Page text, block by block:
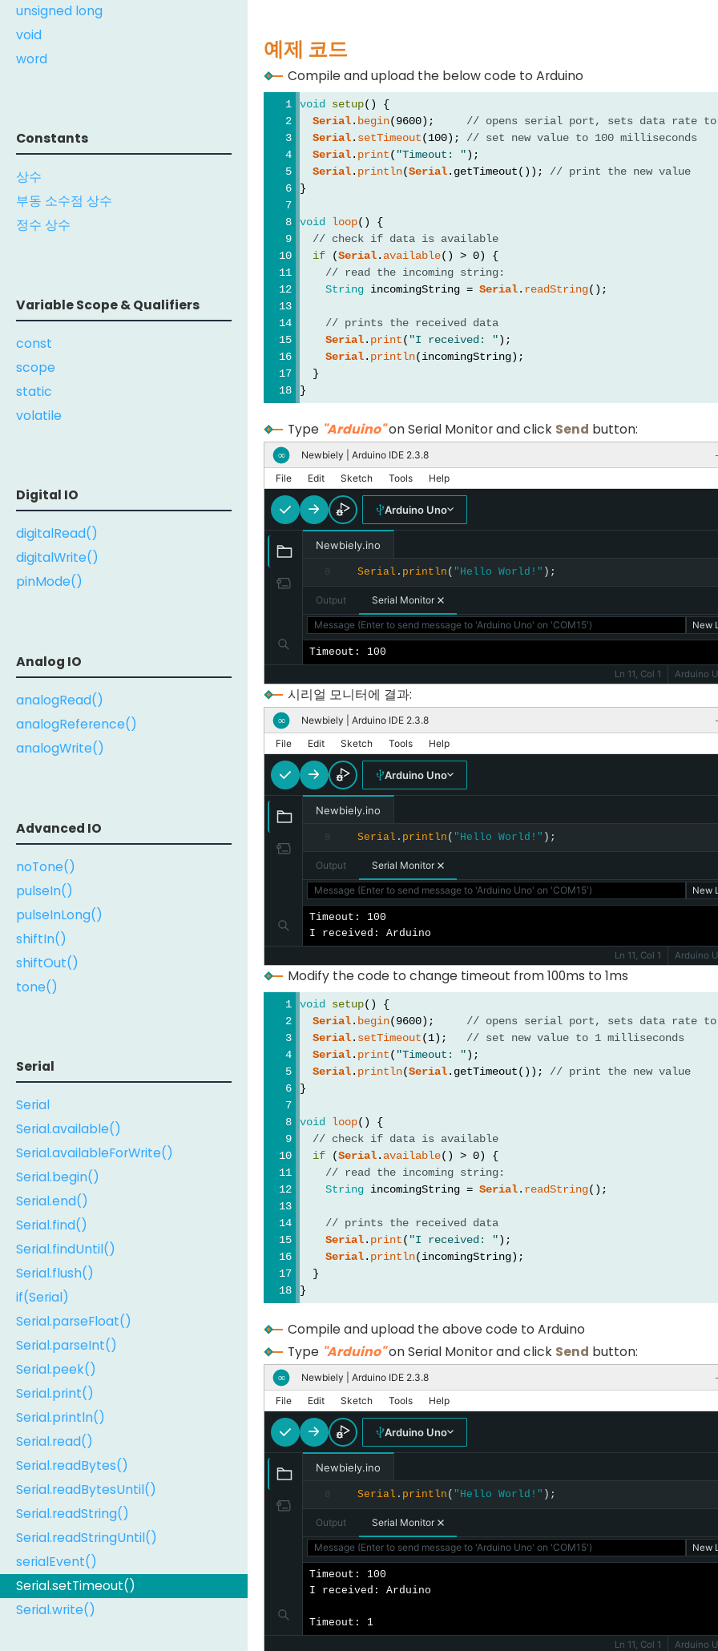
unsigned long
void
word
Constants
상수
부동 소수점 상수
정수 상수
Variable Scope & Qualifiers
const
scope
static
volatile
Digital IO
digitalRead()
digitalWrite()
pinMode()
Analog IO
analogRead()
analogReference()
analogWrite()
Advanced IO
noTone()
pulseIn()
pulseInLong()
shiftIn()
shiftOut()
tone()
Serial
Serial
Serial.available()
Serial.availableForWrite()
Serial.begin()
Serial.end()
Serial.find()
Serial.findUntil()
Serial.flush()
if(Serial)
Serial.parseFloat()
Serial.parseInt()
Serial.peek()
Serial.print()
Serial.println()
Serial.read()
Serial.readBytes()
Serial.readBytesUntil()
Serial.readString()
Serial.readStringUntil()
serialEvent()
Serial.setTimeout()
Serial.write()
예제 코드
Compile and upload the below code to Arduino
void setup() {
Serial. begin(9600); // opens serial port, sets data rate to
Serial. setTimeout(100); // set new value to 100 milliseconds
Serial. print( "Timeout: ");
Serial. println(Serial.getTimeout()); // print the new value
}
void loop() {
// check if data is available
if (Serial. available() > 0) {
// read the incoming string:
String incomingString = Serial. readString();
// prints the received data
Serial. print( "I received: ");
Serial. println(incomingString);
  }
}
Type "Arduino"on Serial Monitor and click Send button:
∞ Newbiely | Arduino IDE 2.3.8
File Edit Sketch Tools Help
Arduino Uno
Newbiely.ino
8 Serial . println ( "Hello World!" );
Output Serial Monitor
Message (Enter to send message to 'Arduino Uno' on 'COM15') New
Timeout: 100
Ln 11, Col 1
Arduino
시리얼 모니터에 결과:
∞ Newbiely | Arduino IDE 2.3.8
File Edit Sketch Tools Help
Arduino Uno
Newbiely.ino
8 Serial . println ( "Hello World!" );
Output Serial Monitor
Message (Enter to send message to 'Arduino Uno' on 'COM15') New
Timeout: 100
I received: Arduino
Ln 11, Col 1
Arduino
Modify the code to change timeout from 100ms to 1ms
void setup() {
Serial. begin(9600); // opens serial port, sets data rate to
Serial. setTimeout(1); // set new value to 1 milliseconds
Serial. print( "Timeout: ");
Serial. println(Serial.getTimeout()); // print the new value
}
void loop() {
// check if data is available
if (Serial. available() > 0) {
// read the incoming string:
String incomingString = Serial. readString();
// prints the received data
Serial. print( "I received: ");
Serial. println(incomingString);
  }
}
Compile and upload the above code to Arduino
Type "Arduino"on Serial Monitor and click Send button:
∞ Newbiely | Arduino IDE 2.3.8
File Edit Sketch Tools Help
Arduino Uno
Newbiely.ino
8 Serial . println ( "Hello World!" );
Output Serial Monitor
Message (Enter to send message to 'Arduino Uno' on 'COM15') New
Timeout: 100
I received: Arduino
Timeout: 1
Ln 11, Col 1
Arduino